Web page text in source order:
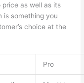
price as well as its
is something you
choice at the
Pro